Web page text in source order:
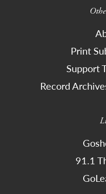
Print
Support
Record
91.1